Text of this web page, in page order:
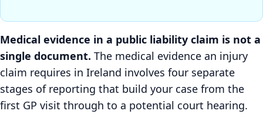
Medical evidence in a public liability claim is not a
single document. The medical evidence an injury
claim requires in Ireland involves four separate
stages of reporting that build your case from the
first GP visit through to a potential court hearing.